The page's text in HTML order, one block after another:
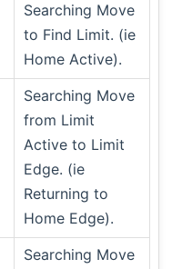
Searching Move
to Find Limit. (ie
Home Active).
Searching Move
from Limit
Active to Limit
Edge. (ie
Returning to
Home Edge).
Searching Move